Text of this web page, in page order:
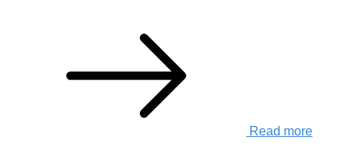
Read more